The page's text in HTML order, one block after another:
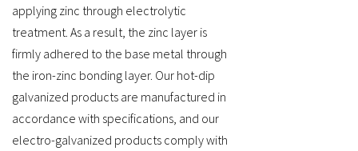
applying zinc through electrolytic
treatment. As a result, the zinc layer is
firmly adhered to the base metal through
the iron-zinc bonding layer. Our hot-dip
galvanized products are manufactured in
accordance with specifications, and our
electro-galvanized products comply with